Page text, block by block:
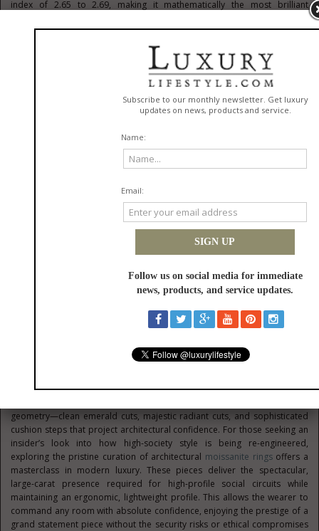
index of 2.65 to 2.69, making it mathematically the most brilliant
results in a fiery, multicolored radiance that easily outshines traditional
Recognizing this scientific advantage, discerning tastemakers are
bypassing traditional legacy showrooms and turning to elite modern
preference represents a calculated choice to prioritize absolute optical
scarcity. By embracing jewelry engineered for maximum fire, the
contemporary collector ensures that their aesthetic presentation is
defined by pure, radiant excellence rather than adherence to an
Architectural Sophistication:
Redefining the Modern
Statement Ring
selection of daily statement jewelry. The modern affluent lifestyle is
incredibly dynamic, requiring pieces that transition effortlessly from
charity galas. In this environment, jewelry cannot merely be a passive
geometry—clean emerald cuts, majestic radiant cuts, and sophisticated
cushion steps that project architectural confidence. For those seeking an
insider’s look into how high-society style is being re-engineered,
exploring the pristine curation of architectural moissanite ringsoffers a
masterclass in modern luxury. These pieces deliver the spectacular,
large-carat presence required for high-profile social circuits while
maintaining an ergonomic, lightweight profile. This allows the wearer to
command any room with absolute confidence, enjoying the prestige of a
grand statement piece without the security risks or ethical compromises